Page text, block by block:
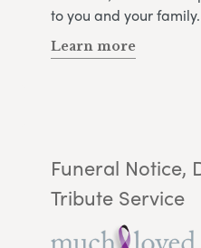
to you and your family.
Learn more
Funeral Notice,
Tribute Service